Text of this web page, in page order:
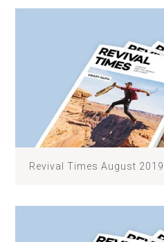
Revival Times August 2019